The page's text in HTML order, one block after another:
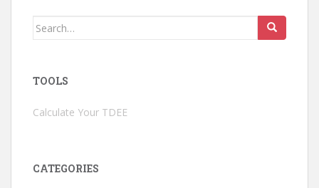
Search
TOOLS
Calculate Your TDEE
CATEGORIES